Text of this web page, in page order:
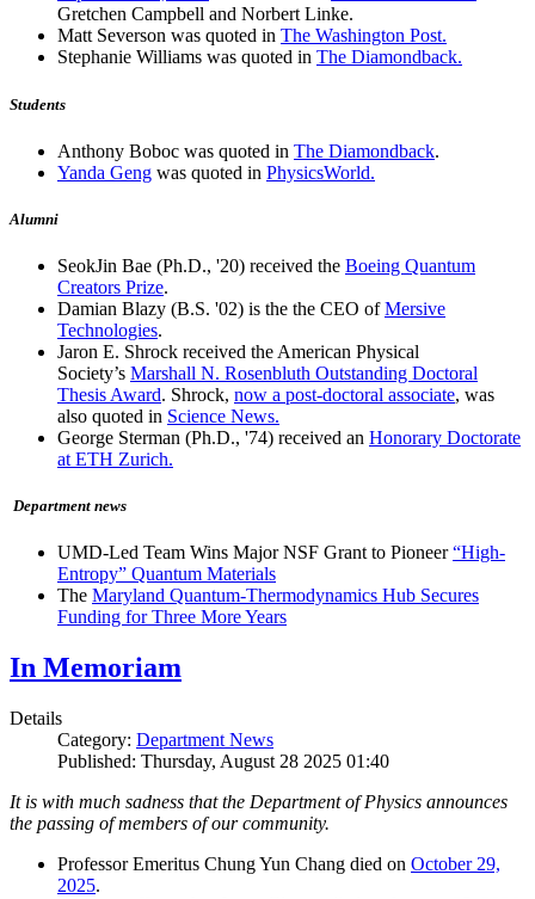
Gretchen Campbell and Norbert Linke.
Matt Severson was quoted in The Washington Post.
Stephanie Williams was quoted in The Diamondback.
Students
Anthony Boboc was quoted in The Diamondback.
Yanda Geng was quoted in PhysicsWorld.
Alumni
SeokJin Bae (Ph.D., '20) received the Boeing Quantum
Creators Prize.
Damian Blazy (B.S. '02) is the the CEO ofMersive
Technologies.
Jaron E. Shrock received the American Physical
Society’s Marshall N. Rosenbluth Outstanding Doctoral
Thesis Award. Shrock, now a post-doctoral associate, was
also quoted in Science News.
George Sterman (Ph.D., '74) received an Honorary Doctorate
at ETH Zurich.
Department news
UMD-Led Team Wins Major NSF Grant to Pioneer“High-
Entropy” Quantum Materials
The Maryland Quantum-Thermodynamics Hub Secures
Funding for Three More Years
In Memoriam
Details
Category: Department News
Published: Thursday, August 28 2025 01:40
It is with much sadness that the Department of Physics announces
the passing of members of our community.
Professor Emeritus Chung Yun Chang died on October 29,
2025.